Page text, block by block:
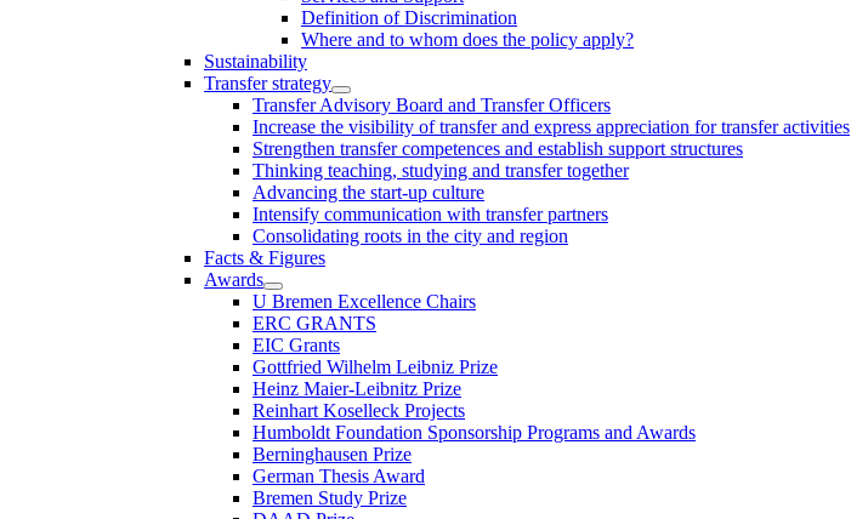
Definition of Discrimination
Where and to whom does the policy apply?
Sustainability
Transfer strategy
Transfer Advisory Board and Transfer Officers
Increase the visibility of transfer and express appreciation for transfer activities
Strengthen transfer competences and establish support structures
Thinking teaching, studying and transfer together
Advancing the start-up culture
Intensify communication with transfer partners
Consolidating roots in the city and region
Facts & Figures
Awards
U Bremen Excellence Chairs
ERC GRANTS
EIC Grants
Gottfried Wilhelm Leibniz Prize
Heinz Maier-Leibnitz Prize
Reinhart Koselleck Projects
Humboldt Foundation Sponsorship Programs and Awards
Berninghausen Prize
German Thesis Award
Bremen Study Prize